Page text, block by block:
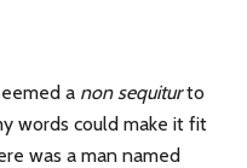
a non sequiturto
words could make it fit
was a man named